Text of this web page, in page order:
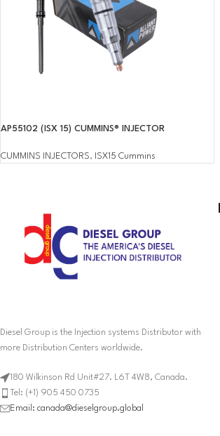
AP55102 (ISX 15) CUMMINS® INJECTOR
CUMMINS INJECTORS, ISX15 Cummins
Diesel Group is the Injection systems Distributor with
more Distribution Centers worldwide.
180 Wilkinson Rd Unit#27. L6T 4W8, Canada.
Tel: (+1) 905 450 0735
Email: canada@dieselgroup.global